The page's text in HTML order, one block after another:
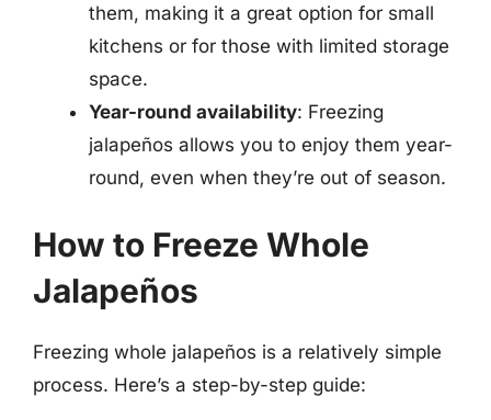
them, making it a great option for small
kitchens or for those with limited storage
space.
Year-round availability: Freezing
jalapeños allows you to enjoy them year-
round, even when they’re out of season.
How to Freeze Whole
Jalapeños
Freezing whole jalapeños is a relatively simple
process. Here’s a step-by-step guide: